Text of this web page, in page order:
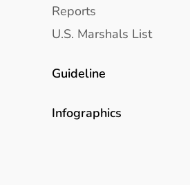
Reports
U.S. Marshals List
Guideline
Infographics